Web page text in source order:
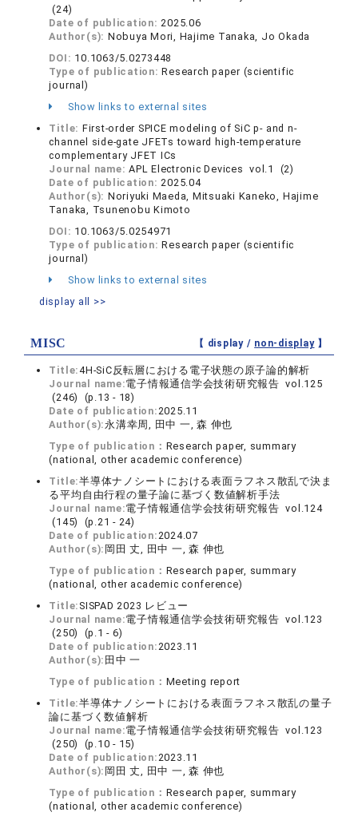
(24)
Date of publication: 2025.06
Author(s): Nobuya Mori, Hajime Tanaka, Jo Okada
DOI: 10.1063/5.0273448
Type of publication:Research paper (scientific
journal)
Show links to external sites
Title: First-order SPICE modeling of SiC p- and n-
channel side-gate JFETs toward high-temperature
complementary JFET ICs
Journal name:APL Electronic Devices vol.1 (2)
Date of publication: 2025.04
Author(s): Noriyuki Maeda, Mitsuaki Kaneko, Hajime
Tanaka, Tsunenobu Kimoto
DOI: 10.1063/5.0254971
Type of publication:Research paper (scientific
journal)
Show links to external sites
display all >>
MISC 【 display / non-display】
Title:4H-SiC反転層における電子状態の原子論的解析
Journal name:電子情報通信学会技術研究報告 vol.125
(246) (p.13 - 18)
Date of publication: 2025.11
Author(s):永溝幸周, 田中 一, 森 伸也
Type of publication： Research paper, summary
(national, other academic conference)
Title:半導体ナノシートにおける表面ラフネス散乱で決ま
る平均自由行程の量子論に基づく数値解析手法
Journal name:電子情報通信学会技術研究報告 vol.124
(145) (p.21 - 24)
Date of publication: 2024.07
Author(s): 岡田 丈, 田中 一, 森 伸也
Type of publication： Research paper, summary
(national, other academic conference)
Title: SISPAD 2023 レビュー
Journal name:電子情報通信学会技術研究報告 vol.123
(250) (p.1 - 6)
Date of publication: 2023.11
Author(s): 田中 一
Type of publication： Meeting report
Title:半導体ナノシートにおける表面ラフネス散乱の量子
論に基づく数値解析
Journal name:電子情報通信学会技術研究報告 vol.123
(250) (p.10 - 15)
Date of publication: 2023.11
Author(s): 岡田 丈, 田中 一, 森 伸也
Type of publication： Research paper, summary
(national, other academic conference)